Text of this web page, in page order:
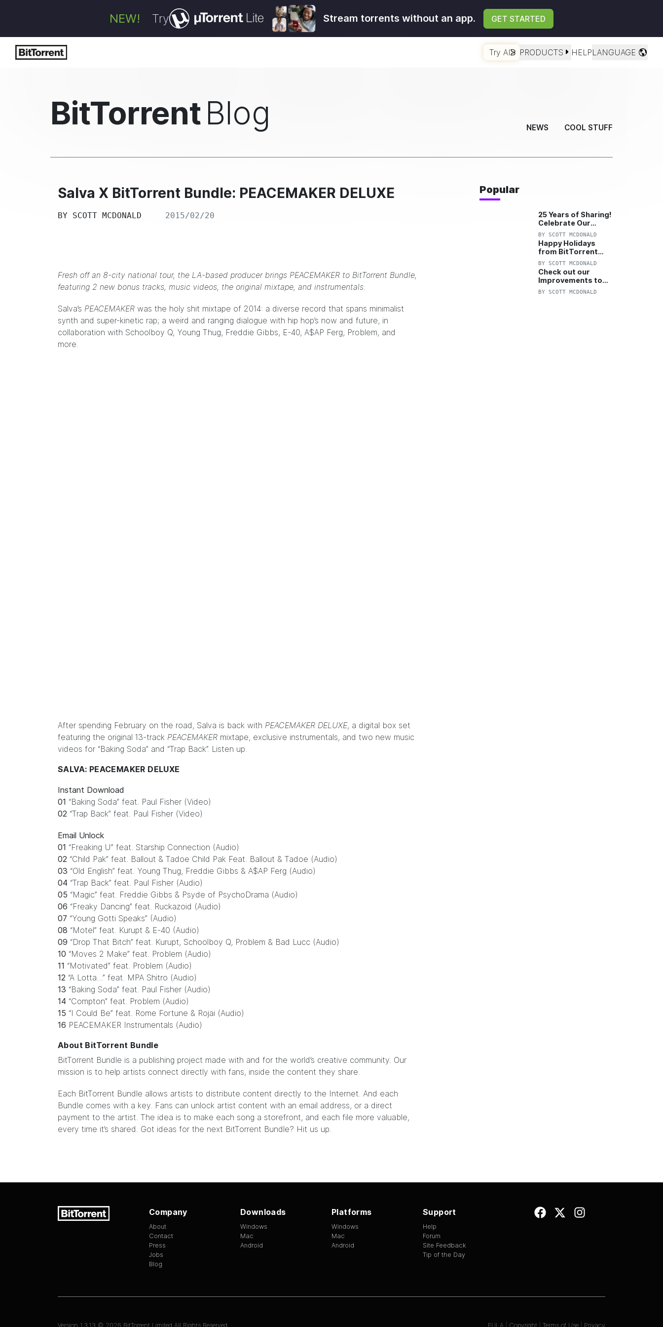
NEW! Try Stream torrents without an app. GET STARTED
Try AI PRODUCTS HELPLANGUAGE
BitTorrentBlog NEWS COOL STUFF
Salva X BitTorrent Bundle: PEACEMAKER DELUXE
BY SCOTT MCDONALD 2015/02/20
Fresh off an 8-city national tour, the LA-based producer brings PEACEMAKER to BitTorrent Bundle,
featuring 2 new bonus tracks, music videos, the original mixtape, and instrumentals.
Salva’s PEACEMAKER was the holy shit mixtape of 2014: a diverse record that spans minimalist
synth and super-kinetic rap; a weird and ranging dialogue with hip hop’s now and future, in
collaboration with Schoolboy Q, Young Thug, Freddie Gibbs, E-40, A$AP Ferg, Problem, and
more.
After spending February on the road, Salva is back with PEACEMAKER DELUXE, a digital box set
featuring the original 13-track PEACEMAKER mixtape, exclusive instrumentals, and two new music
videos for “Baking Soda” and “Trap Back”. Listen up.
SALVA: PEACEMAKER DELUXE
Instant Download
01 “Baking Soda” feat. Paul Fisher (Video)
02 “Trap Back” feat. Paul Fisher (Video)
Email Unlock
01 “Freaking U” feat. Starship Connection (Audio)
02 “Child Pak” feat. Ballout & Tadoe Child Pak Feat. Ballout & Tadoe (Audio)
03 “Old English” feat. Young Thug, Freddie Gibbs & A$AP Ferg (Audio)
04 “Trap Back” feat. Paul Fisher (Audio)
05 “Magic” feat. Freddie Gibbs & Psyde of PsychoDrama (Audio)
06 “Freaky Dancing” feat. Ruckazoid (Audio)
07 “Young Gotti Speaks” (Audio)
08 “Motel” feat. Kurupt & E-40 (Audio)
09 “Drop That Bitch” feat. Kurupt, Schoolboy Q, Problem & Bad Lucc (Audio)
10 “Moves 2 Make” feat. Problem (Audio)
11 “Motivated” feat. Problem (Audio)
12 “A Lotta…” feat. MPA Shitro (Audio)
13 “Baking Soda” feat. Paul Fisher (Audio)
14 “Compton” feat. Problem (Audio)
15 “I Could Be” feat. Rome Fortune & Rojai (Audio)
16 PEACEMAKER Instrumentals (Audio)
About BitTorrent Bundle
BitTorrent Bundle is a publishing project made with and for the world’s creative community. Our
mission is to help artists connect directly with fans, inside the content they share.
Each BitTorrent Bundle allows artists to distribute content directly to the Internet. And each
Bundle comes with a key. Fans can unlock artist content with an email address, or a direct
payment to the artist. The idea is to make each song a storefront, and each file more valuable,
every time it’s shared. Got ideas for the next BitTorrent Bundle? Hit us up.
Popular
25 Years of Sharing!
Celebrate Our
Anniversary with
25% Off Pro Plan
BY SCOTT MCDONALD
Happy Holidays
from BitTorrent
Starts Now! 25%
OFF Pro and
Pro+VPN
BY SCOTT MCDONALD
Check out our
Improvements to
the New BitTorrent
BY SCOTT MCDONALD
Company
About
Contact
Press
Jobs
Blog
Downloads
Windows
Mac
Android
Platforms
Windows
Mac
Android
Support
Help
Forum
Site Feedback
Tip of the Day
Version 1.3.13 © 2026 BitTorrent Limited All Rights Reserved. EULA Copyright Terms of Use Privacy